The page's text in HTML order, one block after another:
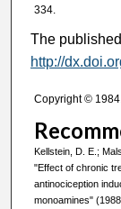
334.
The
http://
Copyright © 1984.
Kellstein, D. E.;
"Effect of chronic
antinociception
monoamines"